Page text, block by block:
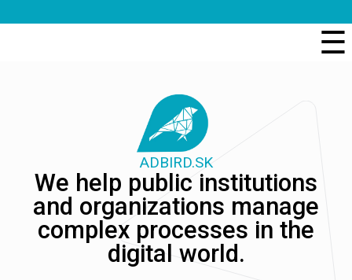
☰
ADBIRD.SK
We help public institutions
and organizations manage
complex processes in the
digital world.